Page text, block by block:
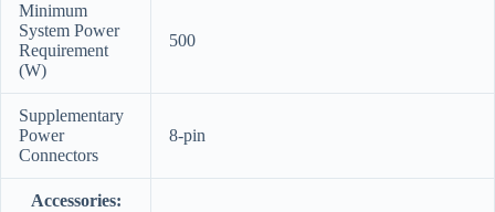
Minimum
System Power
Requirement
(W)
500
Supplementary
Power
Connectors
8-pin
Accessories: